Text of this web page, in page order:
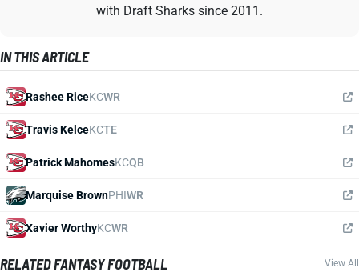
with Draft Sharks since 2011.
IN THIS ARTICLE
Rashee RiceKCWR
Travis KelceKCTE
Patrick MahomesKCQB
Marquise BrownPHIWR
Xavier WorthyKCWR
RELATED FANTASY FOOTBALL View All